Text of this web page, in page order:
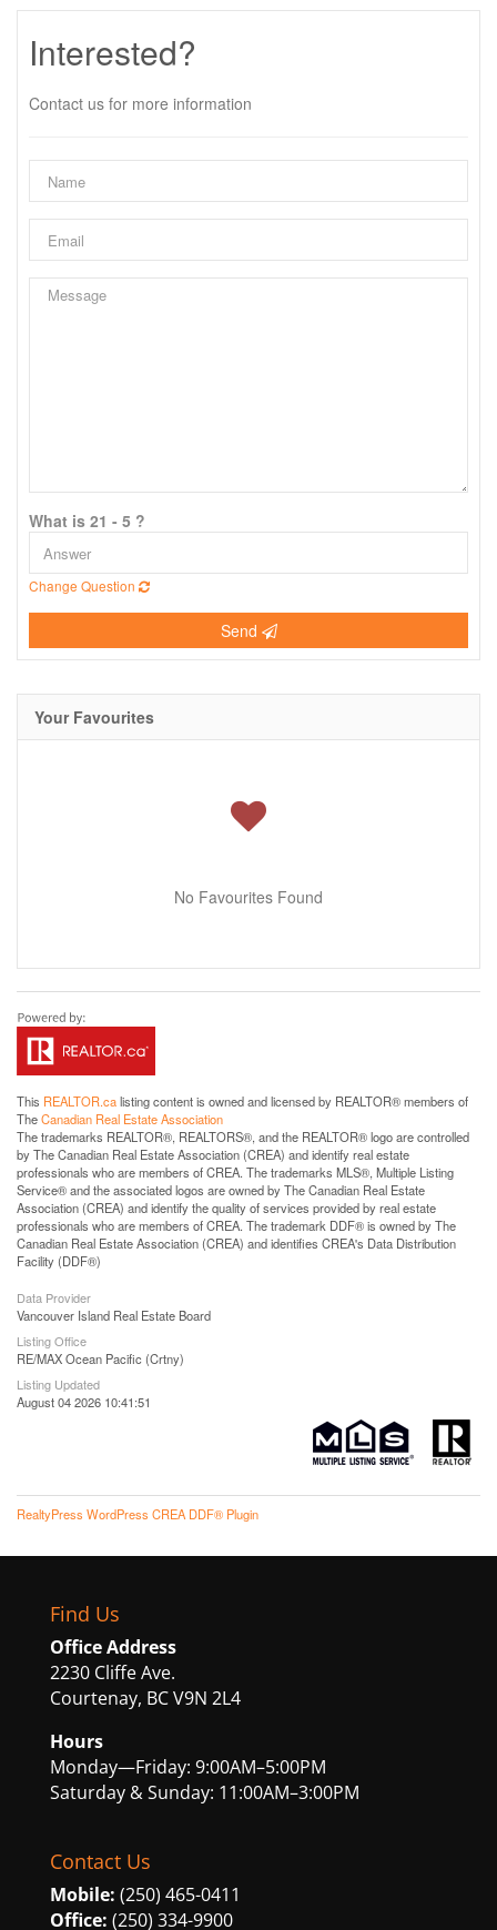
Interested?
Contact us for more information
What is 21 - 5 ?
Change Question
Send
Your Favourites
No Favourites Found
This REALTOR.calisting content is owned and licensed by REALTOR® members of
TheCanadian Real Estate Association
The trademarks REALTOR®, REALTORS®, and the REALTOR® logo are controlled
by The Canadian Real Estate Association (CREA) and identify real estate
professionals who are members of CREA. The trademarks MLS®, Multiple Listing
Service® and the associated logos are owned by The Canadian Real Estate
Association (CREA) and identify the quality of services provided by real estate
professionals who are members of CREA. The trademark DDF® is owned by The
Canadian Real Estate Association (CREA) and identifies CREA's Data Distribution
Facility (DDF®)
Data Provider
Vancouver Island Real Estate Board
Listing Office
RE/MAX Ocean Pacific (Crtny)
Listing Updated
August 04 2026 10:41:51
RealtyPress WordPress CREA DDF® Plugin
Find Us
Office Address
2230 Cliffe Ave.
Courtenay, BC V9N 2L4
Hours
Monday—Friday: 9:00AM–5:00PM
Saturday & Sunday: 11:00AM–3:00PM
Contact Us
Mobile: (250) 465-0411
Office: (250) 334-9900